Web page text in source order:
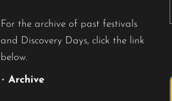
For the archive of past festivals
and Discovery Days, click the link
below.
• Archive